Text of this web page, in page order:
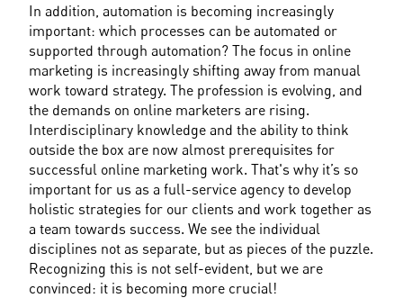
In addition, automation is becoming increasingly
important: which processes can be automated or
supported through automation? The focus in online
marketing is increasingly shifting away from manual
work toward strategy. The profession is evolving, and
the demands on online marketers are rising.
Interdisciplinary knowledge and the ability to think
outside the box are now almost prerequisites for
successful online marketing work. That's why it’s so
important for us as a full-service agency to develop
holistic strategies for our clients and work together as
a team towards success. We see the individual
disciplines not as separate, but as pieces of the puzzle.
Recognizing this is not self-evident, but we are
convinced: it is becoming more crucial!